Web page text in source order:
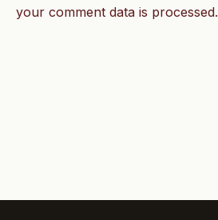
your comment data is processed.